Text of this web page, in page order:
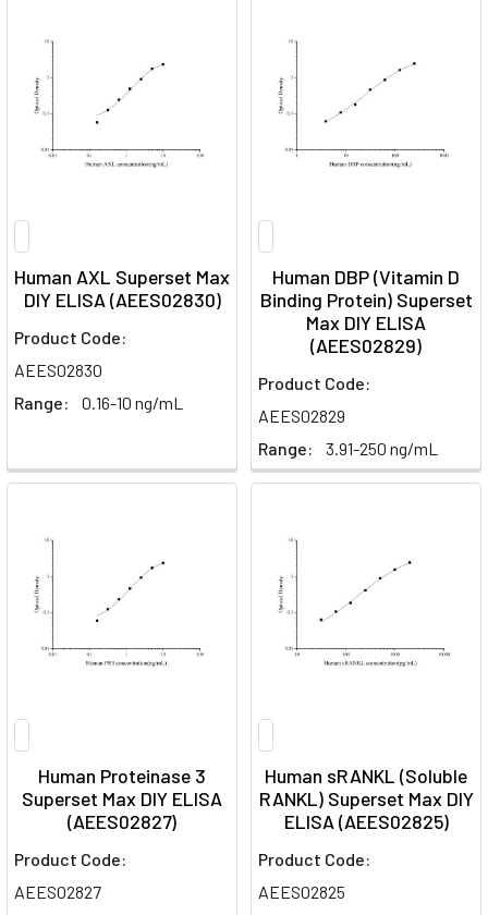
Human AXL Superset Max
DIY ELISA (AEES02830)
Product Code:
AEES02830
Range:
0.16-10 ng/mL
Human DBP (Vitamin D
Binding Protein) Superset
Max DIY ELISA
(AEES02829)
Product Code:
AEES02829
Range:
3.91-250 ng/mL
Human Proteinase 3
Superset Max DIY ELISA
(AEES02827)
Product Code:
AEES02827
Human sRANKL (Soluble
RANKL) Superset Max DIY
ELISA (AEES02825)
Product Code:
AEES02825